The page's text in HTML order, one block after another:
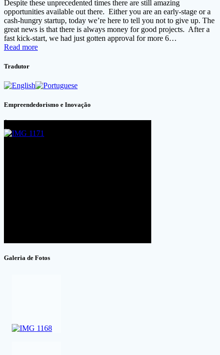
Despite these unprecedented times there are still amazing
opportunities available out there. Either you are an early-stage or a
cash-hungry startup, today we’re here to tell you not to give up. The
great news is that there is always money for good projects. After a
fast kick-start, we had just gotten approval for more 6…
Read more
Tradutor
Empreendedorismo e Inovação
Galeria de Fotos